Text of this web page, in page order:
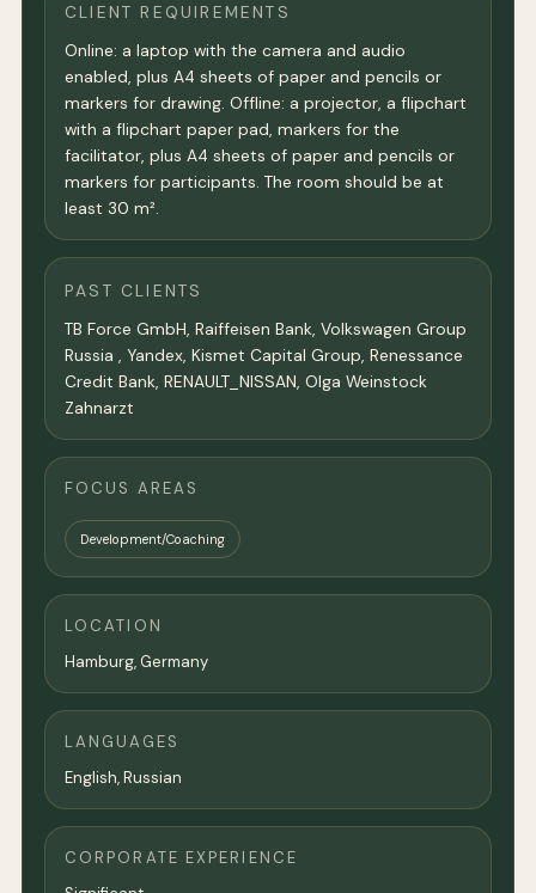
CLIENT REQUIREMENTS
Online: a laptop with the camera and audio
enabled, plus A4 sheets of paper and pencils or
markers for drawing. Offline: a projector, a flipchart
with a flipchart paper pad, markers for the
facilitator, plus A4 sheets of paper and pencils or
markers for participants. The room should be at
least 30 m².
PAST CLIENTS
TB Force GmbH, Raiffeisen Bank, Volkswagen Group
Russia , Yandex, Kismet Capital Group, Renessance
Credit Bank, RENAULT_NISSAN, Olga Weinstock
Zahnarzt
FOCUS AREAS
Development/Coaching
LOCATION
Hamburg, Germany
LANGUAGES
English, Russian
CORPORATE EXPERIENCE